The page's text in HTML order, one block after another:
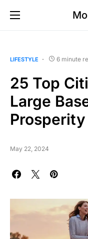
LIFESTYLE 6 minute
25 Top
Large
May 22, 2024